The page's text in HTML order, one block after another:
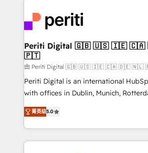
DX × AI推進のPMO伴走支援 複数部門を
革を、構想から実装・定着までPMOと
定の代行ではなく、設計の責任」を引
の統合・浸透・変革管理を実行します。 ▸ CMS戦略
計・構築：リード獲得・CVR・SEOを前
提供。 ▸ 既存CRM・MAからの移行支
Marketo・Pardot等からの移行、カス
データ移行と活用設計まで。 ▸ AEO対応
か？ ✓ HubSpot Eliteパートナー認定 ✓
and—most importantly—simple. That’s
into bold ideas and shape them into
products and strategies that actually
difference.
Periti Digital 🇬🇧 🇺🇸 🇮🇪 🇨🇦 🇩🇪 🇳🇱
🇵🇹
由 Periti Digital 🇬🇧 🇺🇸 🇮🇪 🇨🇦 🇩🇪 🇳🇱
Periti Digital is an international
with offices in Dublin, Munich,
and New York. 🔎 We are focused on enhancing
revenue-generation strategies for
complete integration of core
and systems (such as ERP and e-
菁英级5.0